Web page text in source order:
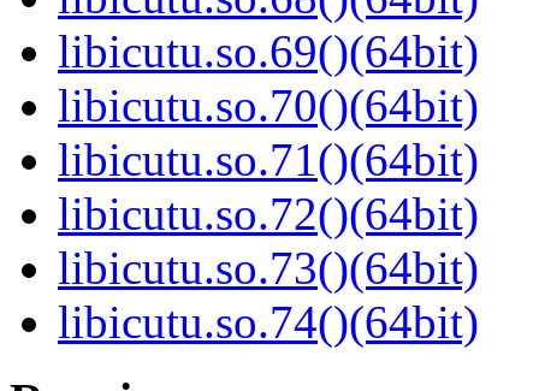
libicutu.so.69()(64bit)
libicutu.so.70()(64bit)
libicutu.so.71()(64bit)
libicutu.so.72()(64bit)
libicutu.so.73()(64bit)
libicutu.so.74()(64bit)